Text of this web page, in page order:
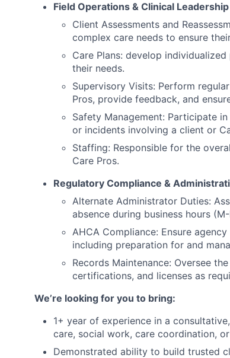
Field Operations & Clinical Leadership
Client Assessments and
complex care needs to ensure
Care Plans: develop
their needs.
Supervisory Visits: Perform
Pros, provide feedback, and
Safety Management: Participate
or incidents involving a client or
Staffing: Responsible for the
Care Pros.
Regulatory Compliance &
Alternate Administrator Duties:
absence during business hours
AHCA Compliance: Ensure
including preparation for and
Records Maintenance: Oversee
certifications, and licenses as
We’re looking for you to bring:
1+ year of experience in a
care, social work, care coordination,
Demonstrated ability to build trusted